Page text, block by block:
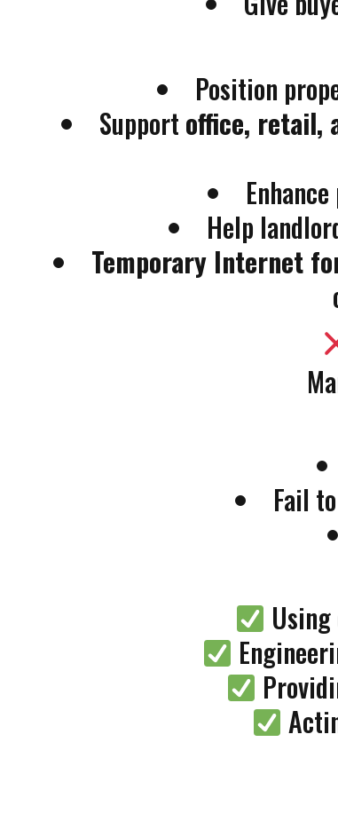
Position
Support office, retail,
Help
Temporary Internet
Fail